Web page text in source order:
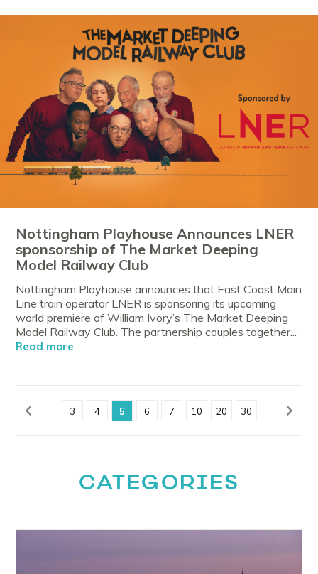
Nottingham Playhouse Announces LNER
sponsorship of The Market Deeping
Model Railway Club
Nottingham Playhouse announces that East Coast Main
Line train operator LNER is sponsoring its upcoming
world premiere of William Ivory’s The Market Deeping
Model Railway Club. The partnership couples together...
Read more
3 4 5 6 7 10 20 30
CATEGORIES